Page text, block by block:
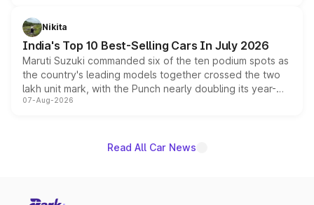
in hybrid powertrain options, positioning it above the
existing Hector in the brand's India lineup.
Nikita
India's Top 10 Best-Selling Cars In July 2026
Maruti Suzuki commanded six of the ten podium spots as
the country's leading models together crossed the two
lakh unit mark, with the Punch nearly doubling its year-
on-year volumes to stand out as the fastest-growing
07-Aug-2026
Read All Car News